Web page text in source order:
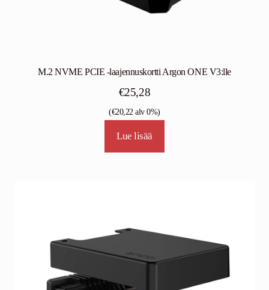
M.2 NVME PCIE -laajennuskortti Argon ONE V3:lle
€25,28
(€20,22 alv 0%)
Lue lisää